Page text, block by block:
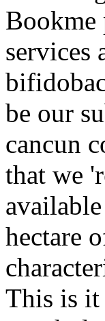
Bookme
services
be our
cancun
that we
hectare
This is it